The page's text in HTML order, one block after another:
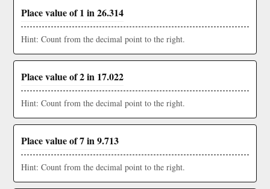
Place value of 1 in 26.314
Hint: Count from the decimal point to the right.
Place value of 2 in 17.022
Hint: Count from the decimal point to the right.
Place value of 7 in 9.713
Hint: Count from the decimal point to the right.